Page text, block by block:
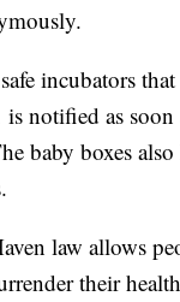
incubators
is notified as soon
baby boxes
law allows
their